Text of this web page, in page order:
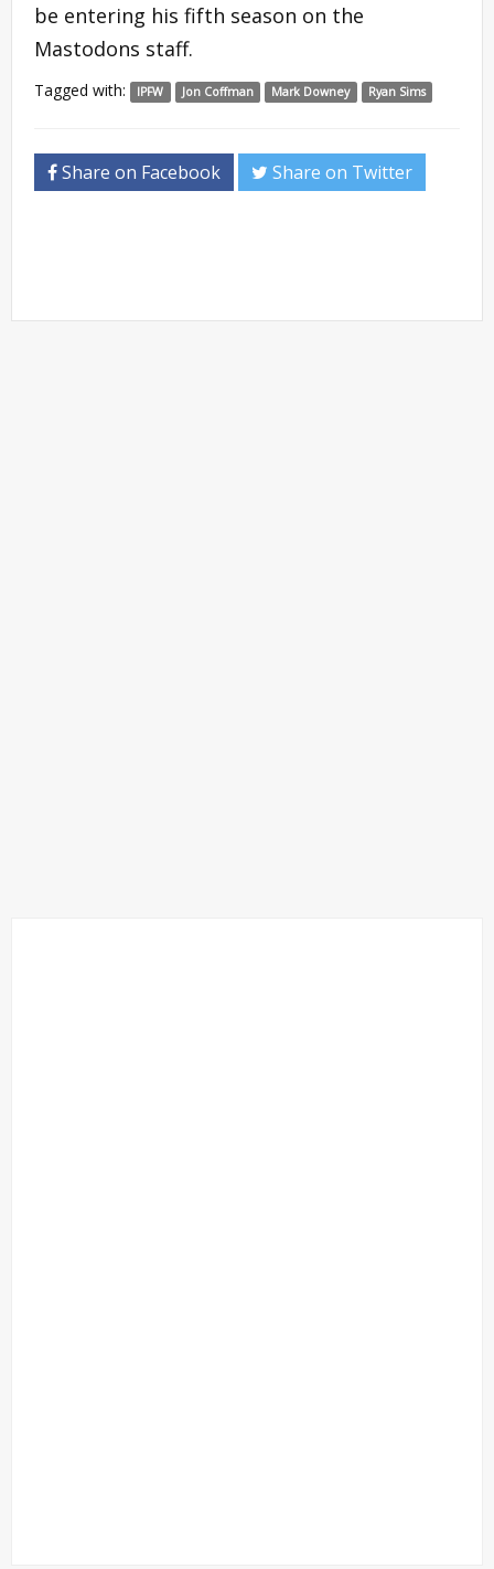
be entering his fifth season on the
Mastodons staff.
Tagged with: IPFW Jon Coffman Mark Downey Ryan Sims
Share on Facebook Share on Twitter